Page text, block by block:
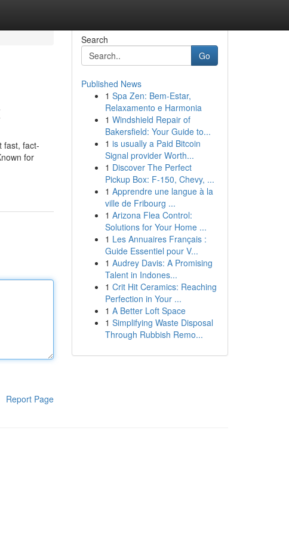
fast, fact-
for
Report Page
Search
Go
Published News
1 Spa Zen: Bem-Estar,
Relaxamento e Harmonia
1 Windshield Repair of
Bakersfield: Your Guide to...
1 is usually a Paid Bitcoin
Signal provider Worth...
1 Discover The Perfect
Pickup Box: F-150, Chevy, ...
1 Apprendre une langue à la
ville de Fribourg ...
1 Arizona Flea Control:
Solutions for Your Home ...
1 Les Annuaires Français :
Guide Essentiel pour V...
1 Audrey Davis: A Promising
Talent in Indones...
1 Crit Hit Ceramics: Reaching
Perfection in Your ...
1 A Better Loft Space
1 Simplifying Waste Disposal
Through Rubbish Remo...